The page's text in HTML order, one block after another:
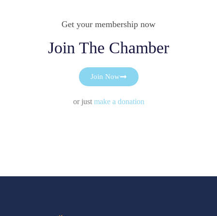
Get your membership now
Join The Chamber
Join Now
or just make a donation